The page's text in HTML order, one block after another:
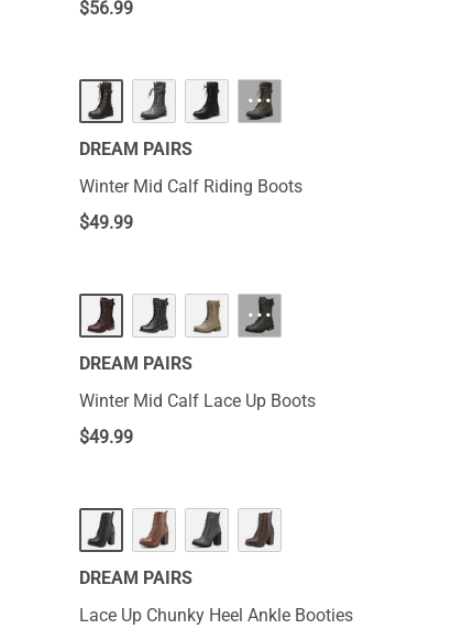
$56.99
···
DREAM PAIRS
Winter Mid Calf Riding Boots
$49.99
···
DREAM PAIRS
Winter Mid Calf Lace Up Boots
$49.99
DREAM PAIRS
Lace Up Chunky Heel Ankle Booties